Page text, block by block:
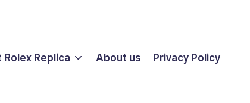
Rolex Replica About us Privacy Policy